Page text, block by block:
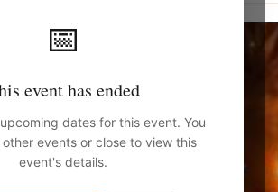
📅
event has ended
dates for this event. You
events or close to view this
event's details.